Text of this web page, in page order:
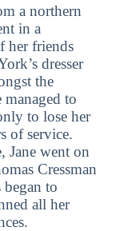
a northern
in a
her friends
dresser
the
to
to lose her
of service.
Jane went on
Cressman
to
all her